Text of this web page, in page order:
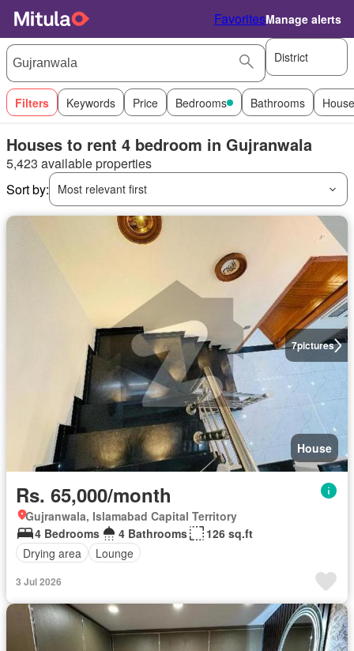
FavoritesManage alerts
District
Filters Keywords Price Bedrooms Bathrooms
Houses to rent 4 bedroom in Gujranwala
5,423 available properties
Sort by:
Most relevant first
7pictures
House
Rs. 65,000/month
Gujranwala, Islamabad Capital Territory
4 Bedrooms
4 Bathrooms
126 sq.ft
Drying area
Lounge
3 Jul 2026